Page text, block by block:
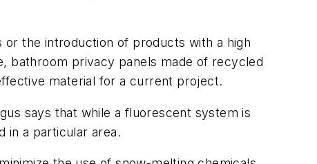
the introduction of products with a high
bathroom privacy panels made of recycled
material for a current project.
says that while a fluorescent system is
in a particular area.